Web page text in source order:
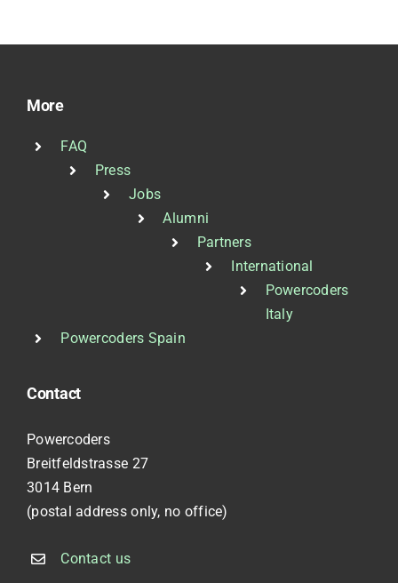
More
FAQ
Press
Jobs
Alumni
Partners
International
Powercoders
Italy
Powercoders Spain
Contact
Powercoders
Breitfeldstrasse 27
3014 Bern
(postal address only, no office)
Contact us